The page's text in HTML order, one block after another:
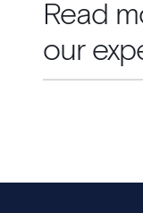
Read
our